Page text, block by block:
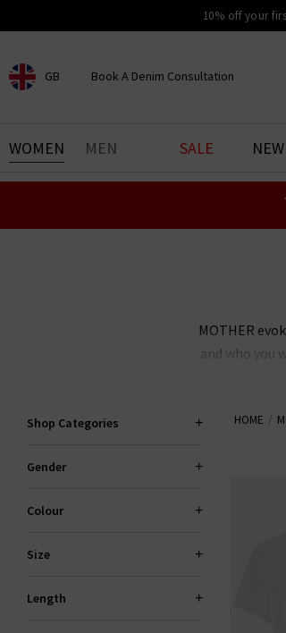
10% off your
GB
CHOOSE YOUR LOCATION
Book A Denim Consultation
BOOK YOUR DENIM
EXPERIENCE
WOMEN MEN SALE
MOTHER
and who you
inspired
locally
Shop Categories
Gender
Colour
Size
Length
HOME